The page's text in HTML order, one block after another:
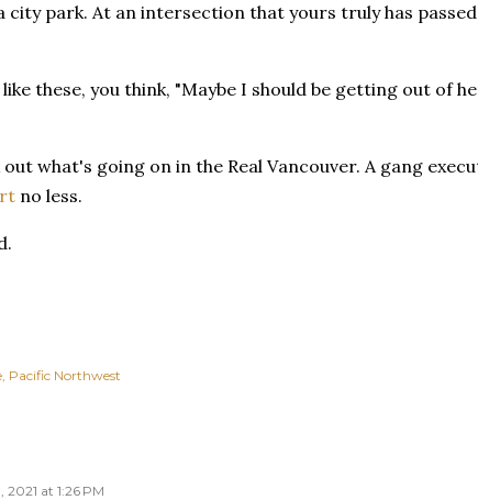
city park. At an intersection that yours truly has
these, you think, "Maybe I should be getting out of
out what's going on in the Real Vancouver. A gang
no less.
Pacific Northwest
2021 at 1:26 PM